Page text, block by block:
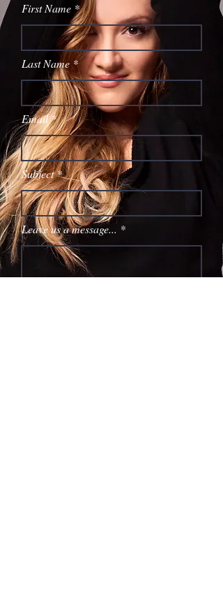
First Name
Last Name
Email
Subject
Leave us a message...